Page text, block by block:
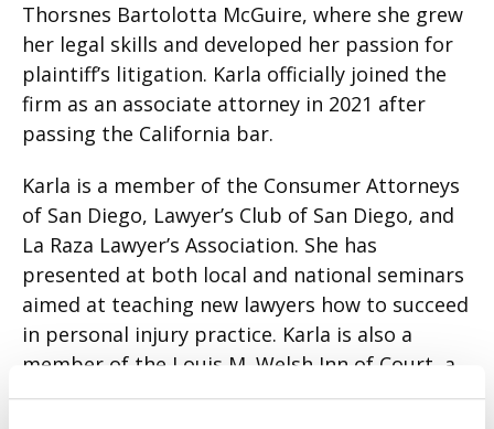
Thorsnes Bartolotta McGuire, where she grew
her legal skills and developed her passion for
plaintiff’s litigation. Karla officially joined the
firm as an associate attorney in 2021 after
passing the California bar.
Karla is a member of the Consumer Attorneys
of San Diego, Lawyer’s Club of San Diego, and
La Raza Lawyer’s Association. She has
presented at both local and national seminars
aimed at teaching new lawyers how to succeed
in personal injury practice. Karla is also a
member of the Louis M. Welsh Inn of Court, a
professional organization for trial advocates.